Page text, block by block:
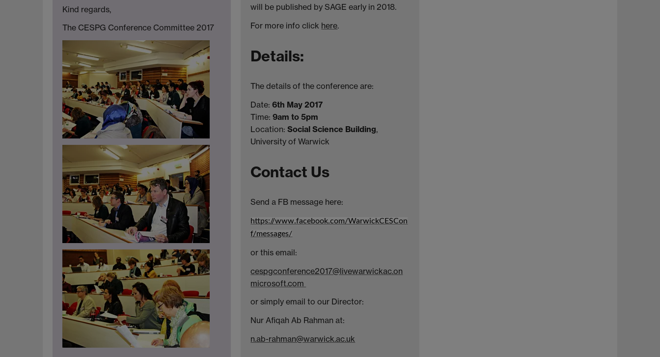
Kind regards,
The CESPG Conference Committee 2017
will be published by SAGE early in 2018.
For more info click here.
Details:
The details of the conference are:
Date:6th May 2017
Time:9am to 5pm
Location:Social Science Building,
University of Warwick
Contact Us
Send a FB message here:
https://www.facebook.com/WarwickCESCon
f/messages/
or this email:
cespgconference2017@livewarwickac.on
microsoft.com
or simply email to our Director:
Nur Afiqah Ab Rahman at:
n.ab-rahman@warwick.ac.uk